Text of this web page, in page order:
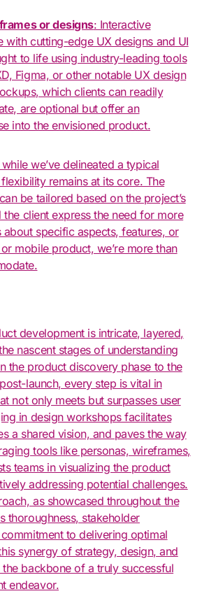
or designs: Interactive
with cutting-edge UX designs and UI
to life using industry-leading tools
Figma, or other notable UX design
which clients can readily
are optional but offer an
into the envisioned product.
we’ve delineated a typical
remains at its core. The
be tailored based on the project’s
the client express the need for more
about specific aspects, features, or
mobile product, we’re more than
nascent stages of understanding
the product discovery phase to the
launch, every step is vital in
not only meets but surpasses user
in design workshops facilitates
a shared vision, and paves the way
tools like personas, wireframes,
teams in visualizing the product
addressing potential challenges.
as showcased throughout the
thoroughness, stakeholder
to delivering optimal
synergy of strategy, design, and
backbone of a truly successful
endeavor.